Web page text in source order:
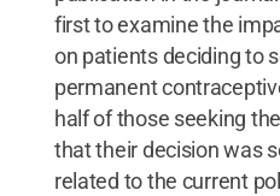
first to examine the
on patients deciding to
permanent
half of those seeking
that their decision was
related to the current